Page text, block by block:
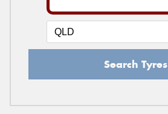
Search Tyres